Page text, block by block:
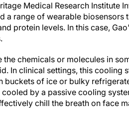
Medical Research Institute
a range of wearable biosensors
protein levels. In this case,
the chemicals or molecules in
In clinical settings, this cooling
buckets of ice or bulky
by a passive cooling
chill the breath on face